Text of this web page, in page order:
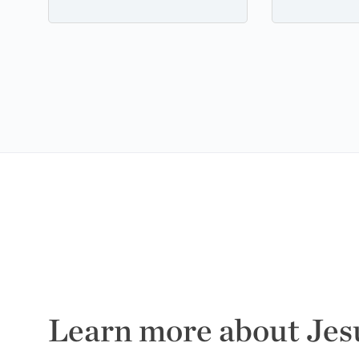
Learn more about